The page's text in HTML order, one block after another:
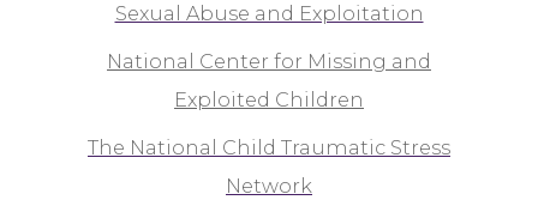
Sexual Abuse and Exploitation
National Center for Missing and
Exploited Children
The National Child Traumatic Stress
Network